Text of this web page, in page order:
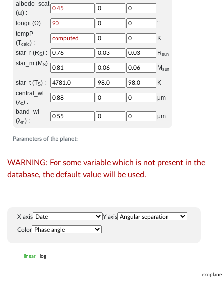
Parameters of the planet:
albedo_scat
(ω) :
longit (Ω) :
°
tempP
(Tcalc) :
K
star_r (RS) : Rsun
star_m (M S)
:
M sun
star_t (TS) :
K
central_wl
(λc) :
μm
band_wl
(λm) :
μm
WARNING: For some variable which is not present in the
database, the default value will be used.
X axis Y axis
Color
linear log